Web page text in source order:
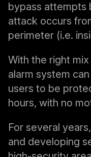
bypass attempts
attack occurs
perimeter (i.e.
With the right
alarm system
users to be
hours, with no
For several
and developing